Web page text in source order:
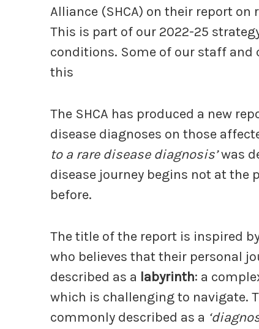
Alliance (SHCA) on their report
This is part of our 2022-25
conditions. Some of our staff
this
The SHCA has produced a new
disease diagnoses on those
to a rare disease diagnosis’was
disease journey begins not at the
before.
The title of the report is inspired
who believes that their personal
described as a labyrinth: a
which is challenging to navigate.
commonly described as a